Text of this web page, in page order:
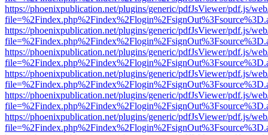
https://phoenixpublication.net/plugins/generic/pdfJsViewer/pdf.js/
https://phoenixpublication.net/plugins/generic/pdfJsViewer/pdf.js/
https://phoenixpublication.net/plugins/generic/pdfJsViewer/pdf.js/
https://phoenixpublication.net/plugins/generic/pdfJsViewer/pdf.js/
https://phoenixpublication.net/plugins/generic/pdfJsViewer/pdf.js/
https://phoenixpublication.net/plugins/generic/pdfJsViewer/pdf.js/